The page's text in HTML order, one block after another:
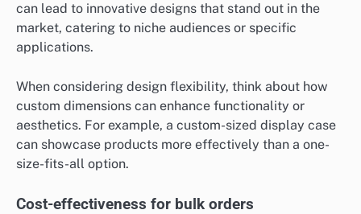
can lead to innovative designs that stand out in the
market, catering to niche audiences or specific
applications.
When considering design flexibility, think about how
custom dimensions can enhance functionality or
aesthetics. For example, a custom-sized display case
can showcase products more effectively than a one-
size-fits-all option.
Cost-effectiveness for bulk orders